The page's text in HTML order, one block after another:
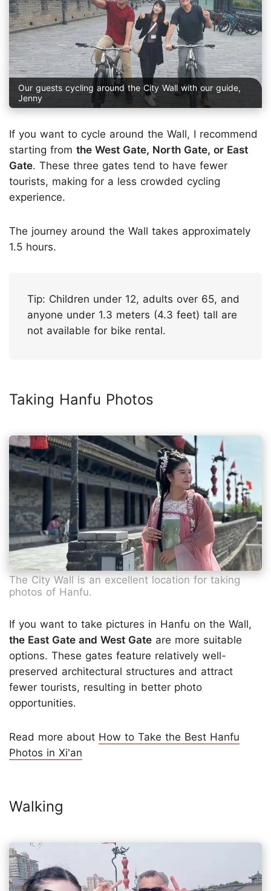
Our guests cycling around the City Wall with our guide,
Jenny
If you want to cycle around the Wall, I recommend
starting from the West Gate, North Gate, or East
Gate. These three gates tend to have fewer
tourists, making for a less crowded cycling
experience.
The journey around the Wall takes approximately
1.5 hours.
Tip: Children under 12, adults over 65, and
anyone under 1.3 meters (4.3 feet) tall are
not available for bike rental.
Taking Hanfu Photos
The City Wall is an excellent location for taking
photos of Hanfu.
If you want to take pictures in Hanfu on the Wall,
the East Gate and West Gate are more suitable
options. These gates feature relatively well-
preserved architectural structures and attract
fewer tourists, resulting in better photo
opportunities.
Read more about How to Take the Best Hanfu
Photos in Xi'an
Walking